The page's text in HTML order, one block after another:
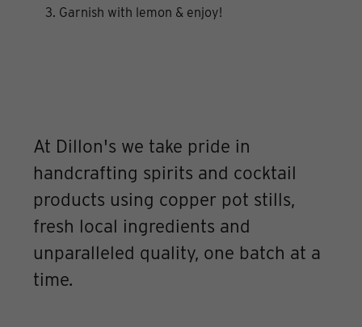
3. Garnish with lemon & enjoy!
At Dillon's we take pride in
handcrafting spirits and cocktail
products using copper pot stills,
fresh local ingredients and
unparalleled quality, one batch at a
time.